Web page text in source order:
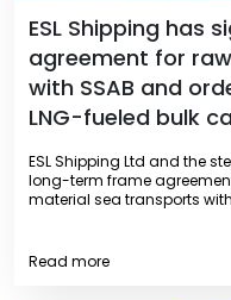
ESL Shipping has
agreement for
with SSAB and
LNG-fueled bulk
ESL Shipping Ltd and the
long-term frame
material sea transports
Read more